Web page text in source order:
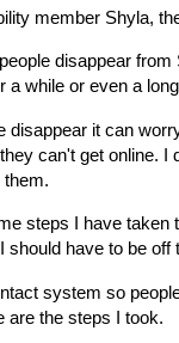
member Shyla,
disappear
a while or even a
disappear it can
can't get online. I
them.
steps I have taken
should have to be off
system so
are the steps I took.